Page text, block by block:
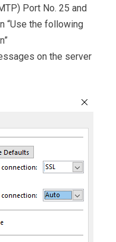
Port No. 25 and
“Use the following
on the server